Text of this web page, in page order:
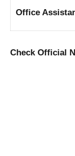
Office
Check Official